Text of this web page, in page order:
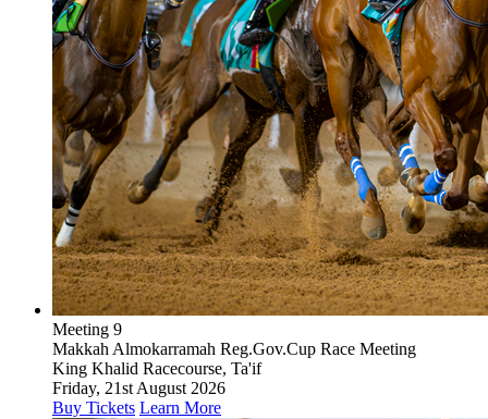
Meeting 9
Makkah Almokarramah Reg.Gov.Cup Race Meeting
King Khalid Racecourse, Ta'if
Friday, 21st August 2026
Buy Tickets Learn More